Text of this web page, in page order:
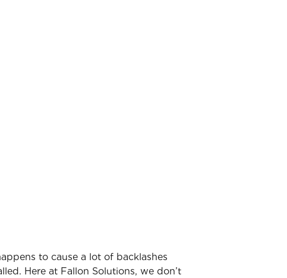
to cause a lot of backlashes
Here at Fallon Solutions, we don’t